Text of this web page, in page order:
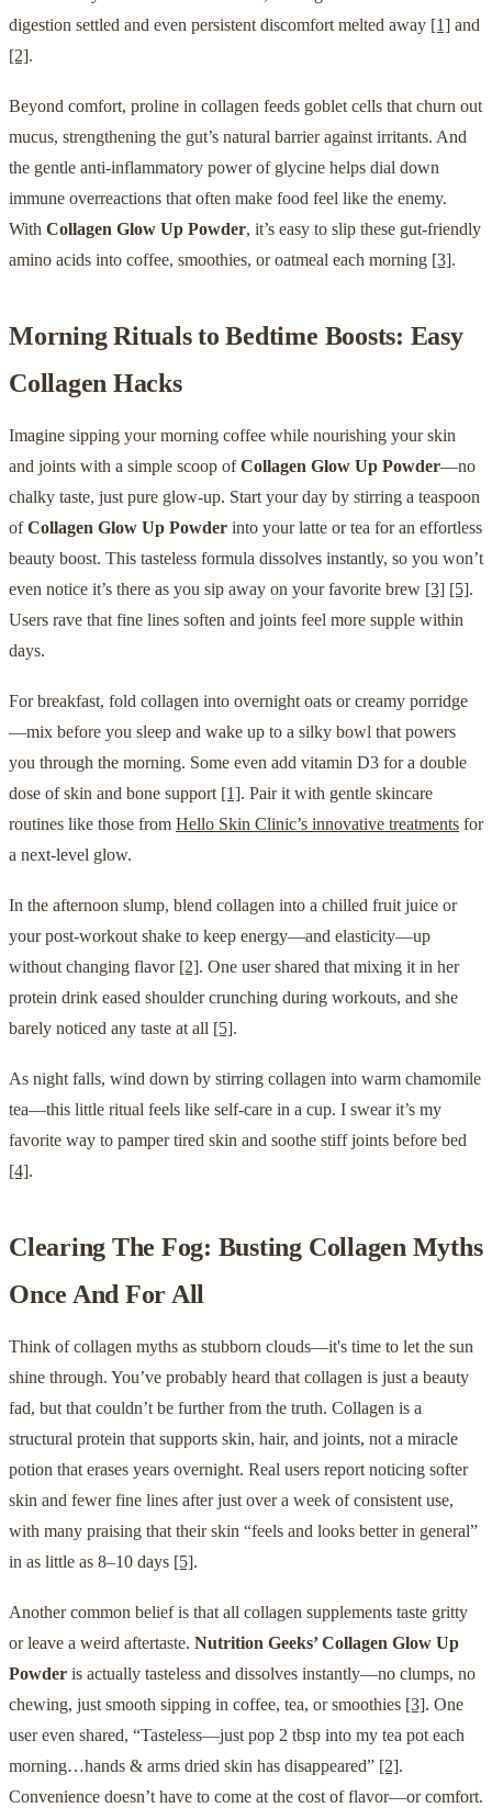
digestion settled and even persistent discomfort melted away [1] and
[2].
Beyond comfort, proline in collagen feeds goblet cells that churn out
mucus, strengthening the gut’s natural barrier against irritants. And
the gentle anti-inflammatory power of glycine helps dial down
immune overreactions that often make food feel like the enemy.
With Collagen Glow Up Powder, it’s easy to slip these gut-friendly
amino acids into coffee, smoothies, or oatmeal each morning [3].
Morning Rituals to Bedtime Boosts: Easy
Collagen Hacks
Imagine sipping your morning coffee while nourishing your skin
and joints with a simple scoop ofCollagen Glow Up Powder—no
chalky taste, just pure glow-up. Start your day by stirring a teaspoon
ofCollagen Glow Up Powder into your latte or tea for an effortless
beauty boost. This tasteless formula dissolves instantly, so you won’t
even notice it’s there as you sip away on your favorite brew [3] [5].
Users rave that fine lines soften and joints feel more supple within
days.
For breakfast, fold collagen into overnight oats or creamy porridge
—mix before you sleep and wake up to a silky bowl that powers
you through the morning. Some even add vitamin D3 for a double
dose of skin and bone support [1]. Pair it with gentle skincare
routines like those from Hello Skin Clinic’s innovative treatments for
a next-level glow.
In the afternoon slump, blend collagen into a chilled fruit juice or
your post-workout shake to keep energy—and elasticity—up
without changing flavor [2]. One user shared that mixing it in her
protein drink eased shoulder crunching during workouts, and she
barely noticed any taste at all [5].
As night falls, wind down by stirring collagen into warm chamomile
tea—this little ritual feels like self-care in a cup. I swear it’s my
favorite way to pamper tired skin and soothe stiff joints before bed
[4].
Clearing The Fog: Busting Collagen Myths
Once And For All
Think of collagen myths as stubborn clouds—it's time to let the sun
shine through. You’ve probably heard that collagen is just a beauty
fad, but that couldn’t be further from the truth. Collagen is a
structural protein that supports skin, hair, and joints, not a miracle
potion that erases years overnight. Real users report noticing softer
skin and fewer fine lines after just over a week of consistent use,
with many praising that their skin “feels and looks better in general”
in as little as 8–10 days [5].
Another common belief is that all collagen supplements taste gritty
or leave a weird aftertaste. Nutrition Geeks’ Collagen Glow Up
Powder is actually tasteless and dissolves instantly—no clumps, no
chewing, just smooth sipping in coffee, tea, or smoothies [3]. One
user even shared, “Tasteless—just pop 2 tbsp into my tea pot each
morning…hands & arms dried skin has disappeared” [2].
Convenience doesn’t have to come at the cost of flavor—or comfort.